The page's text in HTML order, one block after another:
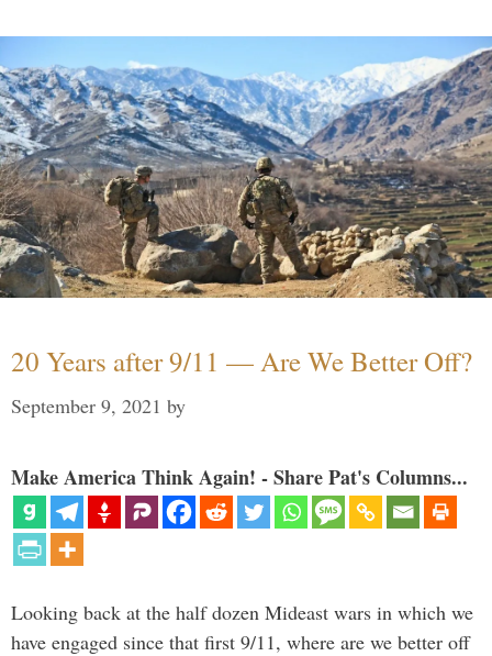
20 Years after 9/11 — Are We Better Off?
September 9, 2021 by
Make America Think Again! - Share Pat's Columns...
Looking back at the half dozen Mideast wars in which we
have engaged since that first 9/11, where are we better off